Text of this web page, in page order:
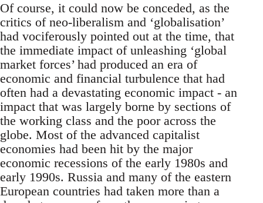
Of course, it could now be conceded, as the
critics of neo-liberalism and ‘globalisation’
had vociferously pointed out at the time, that
the immediate impact of unleashing ‘global
market forces’ had produced an era of
economic and financial turbulence that had
often had a devastating economic impact - an
impact that was largely borne by sections of
the working class and the poor across the
globe. Most of the advanced capitalist
economies had been hit by the major
economic recessions of the early 1980s and
early 1990s. Russia and many of the eastern
European countries had taken more than a